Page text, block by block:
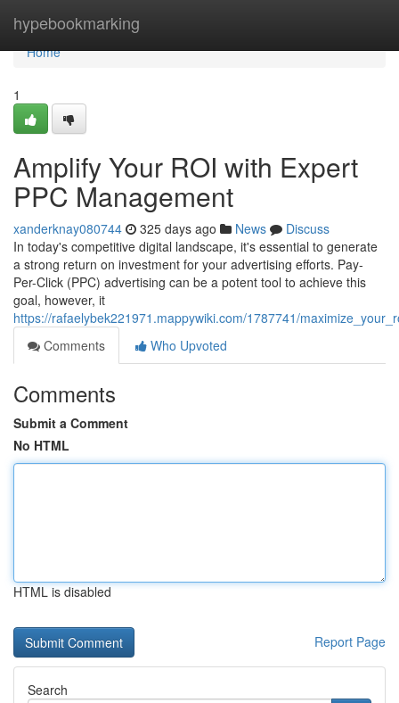
hypebookmarking
Home
Home
1
Amplify Your ROI with Expert
PPC Management
xanderknay080744 325 days ago News
Discuss
In today's competitive digital landscape, it's essential to generate
a strong return on investment for your advertising efforts. Pay-
Per-Click (PPC) advertising can be a potent tool to achieve this
goal, however, it
https://rafaelybek221971.mappywiki.com/1787741/
Comments
Who Upvoted
Comments
Submit a Comment
No HTML
HTML is disabled
Report Page
Search